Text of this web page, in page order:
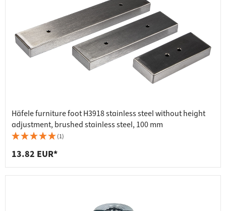
Häfele furniture foot H3918 stainless steel without height
adjustment, brushed stainless steel, 100 mm
(1)
13.82 EUR*